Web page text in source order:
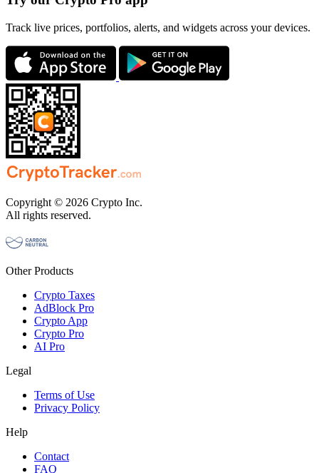
Track live prices, portfolios, alerts, and widgets across your devices.
Copyright © 2026 Crypto Inc.
All rights reserved.
Other Products
Crypto Taxes
AdBlock Pro
Crypto App
Crypto Pro
AI Pro
Legal
Terms of Use
Privacy Policy
Help
Contact
FAQ